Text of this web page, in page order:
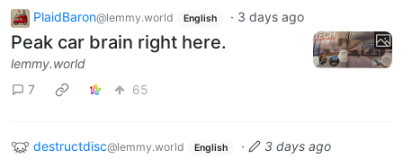
PlaidBaron@lemmy.world English · 3 days ago
Peak car brain right here.
lemmy.world
7
65
destructdisc@lemmy.world English · 3 days ago